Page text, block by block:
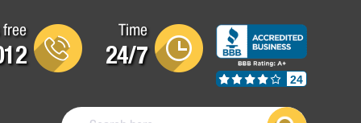
free Time
24/7
24